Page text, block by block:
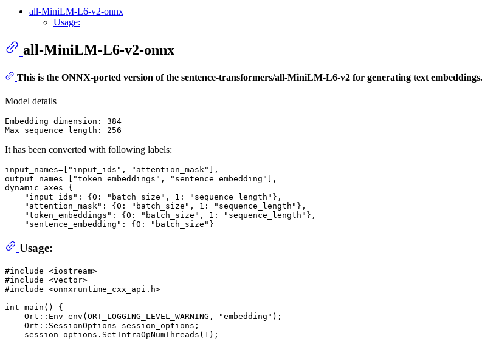
all-MiniLM-L6-v2-onnx
Usage:
all-MiniLM-L6-v2-onnx
This is the ONNX-ported version of the sentence-transformers/all-MiniLM-L6-v2 for generating text embeddings.
Model details
Embedding dimension: 384
It has been converted with following labels:
input_names=[ "input_ids" , "attention_mask"
],
output_names=[
"token_embeddings" , "sentence_embedding"
],
dynamic_axes={
"input_ids" : { 0 : "batch_size" , 1 : "sequence_length" },
"attention_mask" : { 0 : "batch_size" , 1 : "sequence_length" },
"token_embeddings" : { 0 : "batch_size" , 1 : "sequence_length" },
"sentence_embedding" : { 0 : "batch_size"
Usage:
#include <iostream>
#include <vector>
#include <onnxruntime_cxx_api.h>
int main ()
{
Ort::Env env (ORT_LOGGING_LEVEL_WARNING, "embedding" ) ;
    Ort::SessionOptions session_options;
    session_options.
SetIntraOpNumThreads ( 1 );